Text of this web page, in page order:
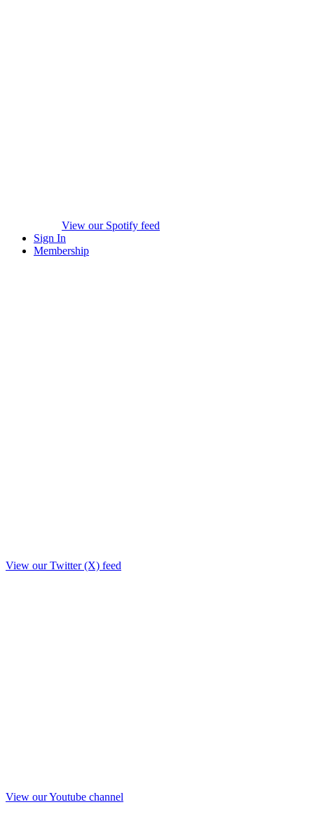
View our Spotify feed
Sign In
Membership
View our Twitter (X) feed
View our Youtube channel